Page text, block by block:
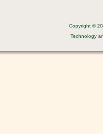
Copyright ©
Technology